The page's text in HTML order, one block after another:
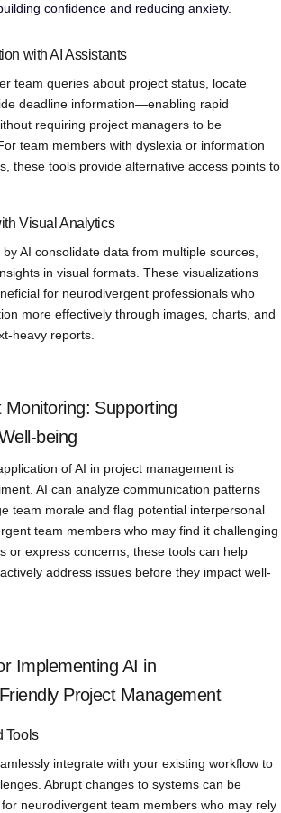
confidence and reducing anxiety.
with AI Assistants
team queries about project status, locate
deadline information—enabling rapid
requiring project managers to be
team members with dyslexia or information
these tools provide alternative access points to
Visual Analytics
AI consolidate data from multiple sources,
in visual formats. These visualizations
for neurodivergent professionals who
more effectively through images, charts, and
heavy reports.
Monitoring: Supporting
being
of AI in project management is
AI can analyze communication patterns
team morale and flag potential interpersonal
team members who may find it challenging
or express concerns, these tools can help
address issues before they impact well-
Implementing AI in
Project Management
Tools
integrate with your existing workflow to
Abrupt changes to systems can be
neurodivergent team members who may rely